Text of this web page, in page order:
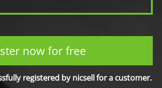
now for free
registered by nicsell for a customer.